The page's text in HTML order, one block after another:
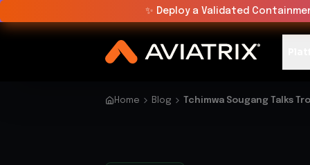
✨ Deploy a Validated
Home Blog Tchimwa Sougang Talks